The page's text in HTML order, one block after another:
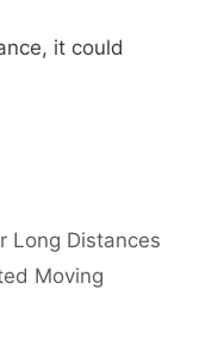
it could
Long Distances
Moving